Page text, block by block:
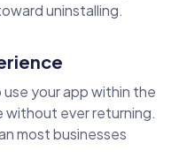
uninstalling.
your app within the
without ever returning.
most businesses